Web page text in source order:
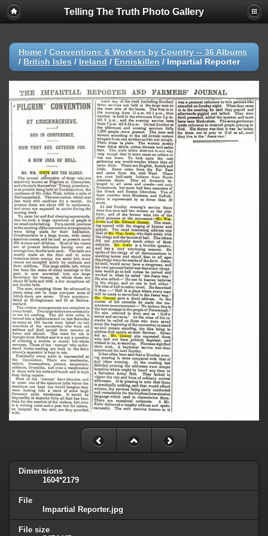
Telling The Truth Photo Gallery
Home / Conventions & Workers by Country -- 36 Albums
/ British Isles / Ireland / Enniskillen / Impartial Reporter
Dimensions
1604*2179
File
Impartial Reporter.jpg
File size